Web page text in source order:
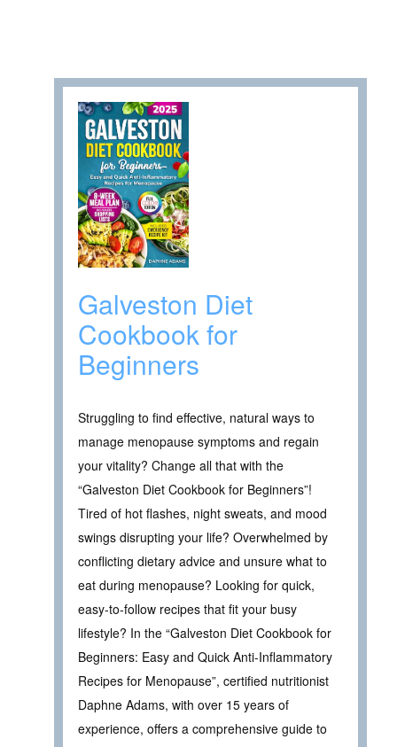
Galveston Diet
Cookbook for
Beginners
Struggling to find effective, natural ways to
manage menopause symptoms and regain
your vitality? Change all that with the
“Galveston Diet Cookbook for Beginners”!
Tired of hot flashes, night sweats, and mood
swings disrupting your life? Overwhelmed by
conflicting dietary advice and unsure what to
eat during menopause? Looking for quick,
easy-to-follow recipes that fit your busy
lifestyle? In the “Galveston Diet Cookbook for
Beginners: Easy and Quick Anti-Inflammatory
Recipes for Menopause”, certified nutritionist
Daphne Adams, with over 15 years of
experience, offers a comprehensive guide to